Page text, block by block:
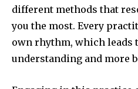
different methods that
you the most. Every
own rhythm, which leads
understanding and more